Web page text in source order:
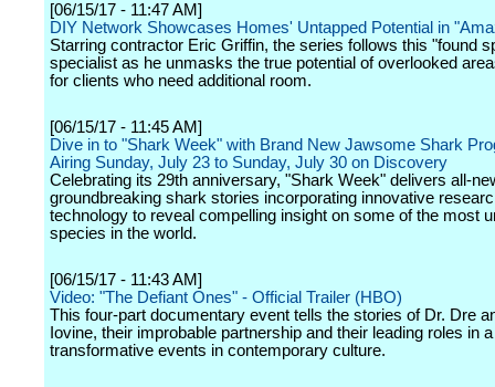
[06/15/17 - 11:47 AM]
DIY Network Showcases Homes' Untapped Potential in
Starring contractor Eric Griffin, the series follows this "found
specialist as he unmasks the true potential of overlooked
for clients who need additional room.
[06/15/17 - 11:45 AM]
Dive in to "Shark Week" with Brand New Jawsome Shark
Airing Sunday, July 23 to Sunday, July 30 on Discovery
Celebrating its 29th anniversary, "Shark Week" delivers all-
groundbreaking shark stories incorporating innovative
technology to reveal compelling insight on some of the most
species in the world.
[06/15/17 - 11:43 AM]
Video: "The Defiant Ones" - Official Trailer (HBO)
This four-part documentary event tells the stories of Dr. Dre
Iovine, their improbable partnership and their leading roles in
transformative events in contemporary culture.